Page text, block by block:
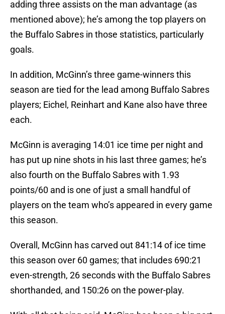
adding three assists on the man advantage (as
mentioned above); he’s among the top players on
the Buffalo Sabres in those statistics, particularly
goals.
In addition, McGinn’s three game-winners this
season are tied for the lead among Buffalo Sabres
players; Eichel, Reinhart and Kane also have three
each.
McGinn is averaging 14:01 ice time per night and
has put up nine shots in his last three games; he’s
also fourth on the Buffalo Sabres with 1.93
points/60 and is one of just a small handful of
players on the team who’s appeared in every game
this season.
Overall, McGinn has carved out 841:14 of ice time
this season over 60 games; that includes 690:21
even-strength, 26 seconds with the Buffalo Sabres
shorthanded, and 150:26 on the power-play.